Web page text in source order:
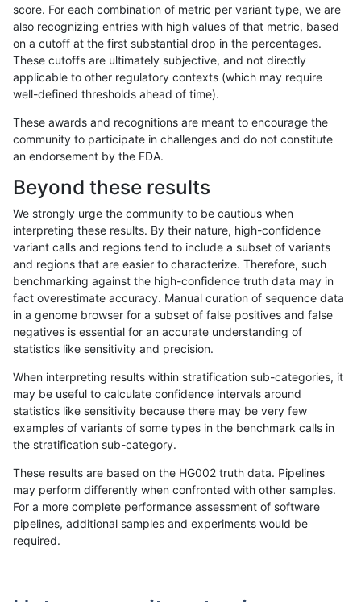
«12...333435363738394041...17201721»
rpoplin-dv42 INDEL C6_15 map_l100_m1_e0
rpoplin-dv42 INDEL C6_15 map_l100_m1_e0
rpoplin-dv42 INDEL C6_15 map_l100_m1_e0
rpoplin-dv42 INDEL C6_15 map_l100_m0_e0
rpoplin-dv42 INDEL C6_15
rpoplin-dv42 INDEL C6_15
rpoplin-dv42 INDEL C6_15
rpoplin-dv42 INDEL C6_15
rpoplin-dv42 INDEL C6_15
score. For each combination of metric per variant type, we are
also recognizing entries with high values of that metric, based
on a cutoff at the first substantial drop in the percentages.
These cutoffs are ultimately subjective, and not directly
applicable to other regulatory contexts (which may require
well-defined thresholds ahead of time).
These awards and recognitions are meant to encourage the
community to participate in challenges and do not constitute
an endorsement by the FDA.
Beyond these results
We strongly urge the community to be cautious when
interpreting these results. By their nature, high-confidence
variant calls and regions tend to include a subset of variants
and regions that are easier to characterize. Therefore, such
benchmarking against the high-confidence truth data may in
fact overestimate accuracy. Manual curation of sequence data
in a genome browser for a subset of false positives and false
negatives is essential for an accurate understanding of
statistics like sensitivity and precision.
When interpreting results within stratification sub-categories, it
may be useful to calculate confidence intervals around
statistics like sensitivity because there may be very few
examples of variants of some types in the benchmark calls in
the stratification sub-category.
These results are based on the HG002 truth data. Pipelines
may perform differently when confronted with other samples.
For a more complete performance assessment of software
pipelines, additional samples and experiments would be
required.